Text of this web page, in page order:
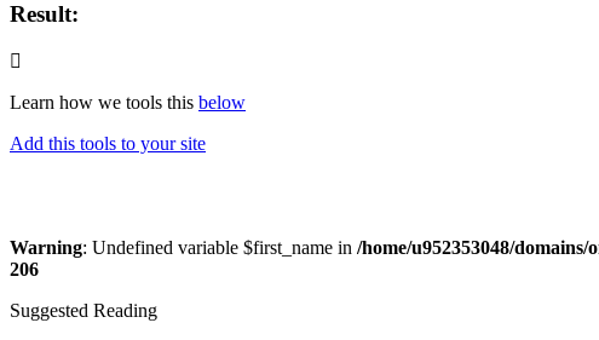
Result:
Learn how we tools this below
Add this tools to your site
Warning: Undefined variable $first_name in /home/u952353048/
206
Suggested Reading